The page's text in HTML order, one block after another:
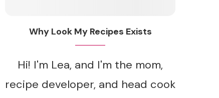
Why Look My Recipes Exists
Hi! I'm Lea, and I'm the mom,
recipe developer, and head cook